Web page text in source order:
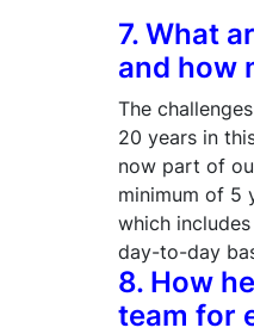
7. What
and how
The
20 years in
now part of
minimum of 5
which
day-to-day
8. How
team for